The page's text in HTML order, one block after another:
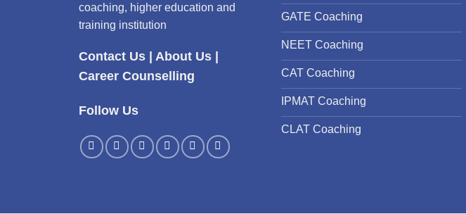
coaching, higher education and
training institution
Contact Us About Us
Career Counselling
Follow Us
GATE Coaching
NEET Coaching
CAT Coaching
IPMAT Coaching
CLAT Coaching